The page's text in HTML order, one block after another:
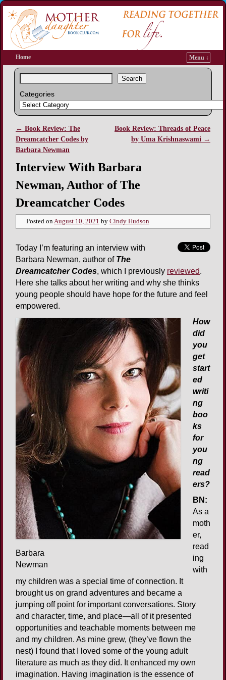
Home Menu ↓
Search
Categories
Post navigation
← Book Review: The
Dreamcatcher Codes by
Barbara Newman
Book Review: Threads of Peace
by Uma Krishnaswami →
Interview With Barbara
Newman, Author of The
Dreamcatcher Codes
Posted onAugust 10, 2021 by Cindy Hudson
Today I’m featuring an interview with
Barbara Newman, author of The
Dreamcatcher Codes, which I previously reviewed.
Here she talks about her writing and why she thinks
young people should have hope for the future and feel
empowered.
Barbara
Newman
How
did
you
get
start
ed
writi
ng
boo
ks
for
you
ng
read
ers?
BN:
As a
moth
er,
read
ing
with
my children was a special time of connection. It
brought us on grand adventures and became a
jumping off point for important conversations. Story
and character, time, and place—all of it presented
opportunities and teachable moments between me
and my children. As mine grew, (they’ve flown the
nest) I found that I loved some of the young adult
literature as much as they did. It enhanced my own
imagination. Having imagination is the essence of